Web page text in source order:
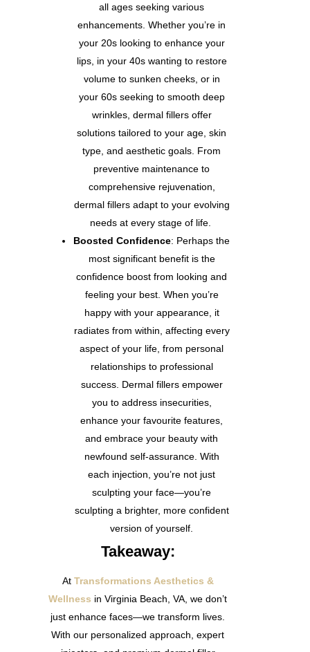
all ages seeking various
enhancements. Whether you’re in
your 20s looking to enhance your
lips, in your 40s wanting to restore
volume to sunken cheeks, or in
your 60s seeking to smooth deep
wrinkles, dermal fillers offer
solutions tailored to your age, skin
type, and aesthetic goals. From
preventive maintenance to
comprehensive rejuvenation,
dermal fillers adapt to your evolving
needs at every stage of life.
Boosted Confidence: Perhaps the
most significant benefit is the
confidence boost from looking and
feeling your best. When you’re
happy with your appearance, it
radiates from within, affecting every
aspect of your life, from personal
relationships to professional
success. Dermal fillers empower
you to address insecurities,
enhance your favourite features,
and embrace your beauty with
newfound self-assurance. With
each injection, you’re not just
sculpting your face—you’re
sculpting a brighter, more confident
version of yourself.
Takeaway:
At Transformations Aesthetics &
Wellness in Virginia Beach, VA , we don’t
just enhance faces—we transform lives.
With our personalized approach, expert